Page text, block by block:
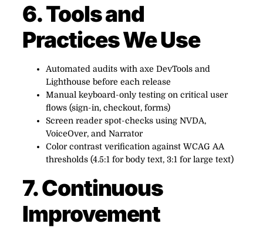
6. Tools and
Practices We Use
Automated audits with axe DevTools and
Lighthouse before each release
Manual keyboard-only testing on critical user
flows (sign-in, checkout, forms)
Screen reader spot-checks using NVDA,
VoiceOver, and Narrator
Color contrast verification against WCAG AA
thresholds (4.5:1 for body text, 3:1 for large text)
7. Continuous
Improvement